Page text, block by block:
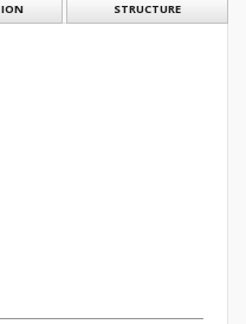
STRUCTURE